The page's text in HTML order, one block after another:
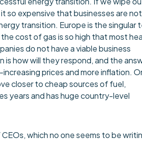
so expensive that businesses are not
transition. Europe is the singular
cost of gas is so high that most
do not have a viable business
is how will they respond, and the
increasing prices and more inflation.
closer to cheap sources of fuel,
years and has huge country-level
which no one seems to be